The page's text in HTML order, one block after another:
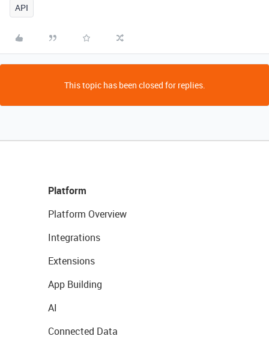
API
This topic has been closed for replies.
Platform
Platform Overview
Integrations
Extensions
App Building
AI
Connected Data